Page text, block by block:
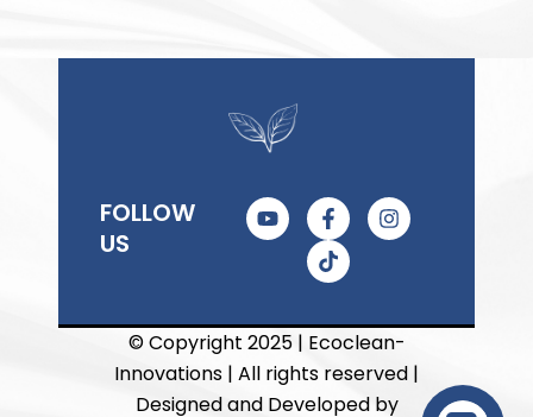
FOLLOW
US
Y
o
e
F
a
c
e
o
k
-
f
I
n
r
a
m
T
i
k
t
© Copyright 2025 | Ecoclean-
Innovations | All rights reserved |
Designed and Developed by